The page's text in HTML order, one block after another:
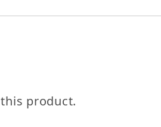
product.